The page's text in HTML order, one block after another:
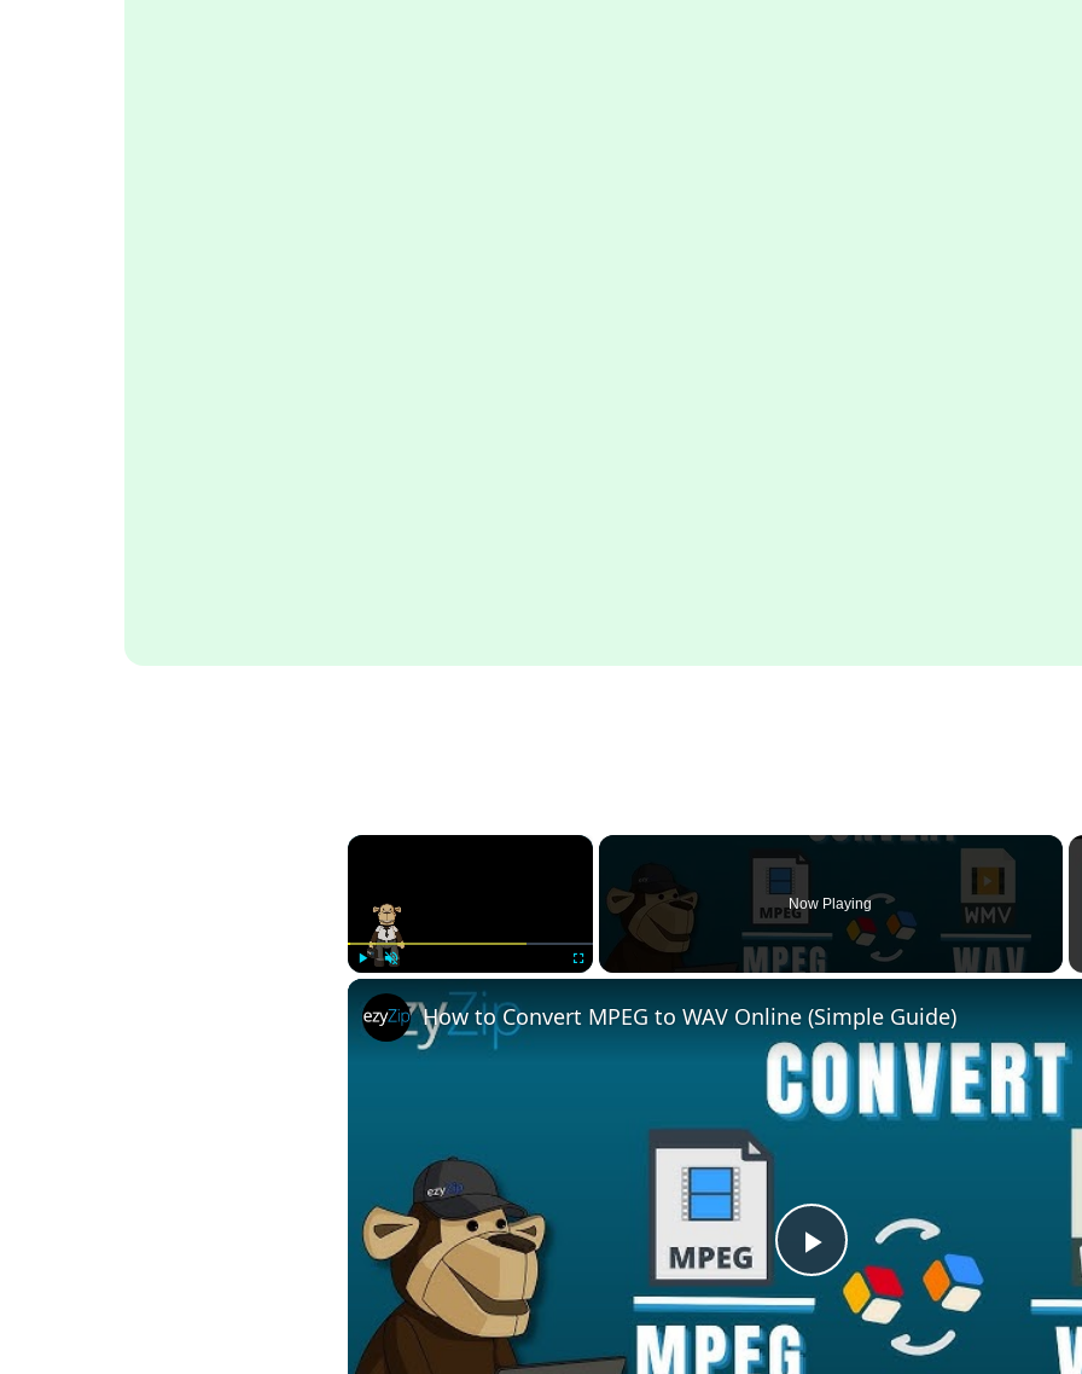
×
Now Playing
Play
Video
How to Convert MPEG to WAV Online (Simple Guide)